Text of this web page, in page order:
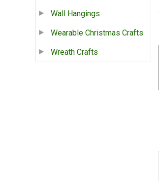
Wall Hangings
Wearable Christmas Crafts
Wreath Crafts